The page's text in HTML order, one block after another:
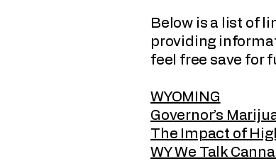
Below is a list of
providing
feel free save for
WYOMING
Governor’s
The Impact of
WY We Talk